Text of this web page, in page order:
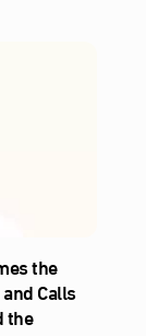
the
Calls
the